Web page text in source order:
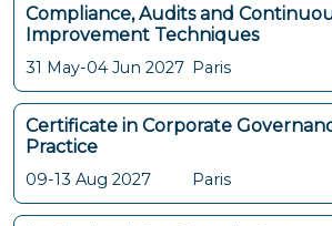
Compliance, Audits and
Improvement Techniques
31 May-04 Jun 2027 Paris
Certificate in Corporate
Practice
09-13 Aug 2027 Paris